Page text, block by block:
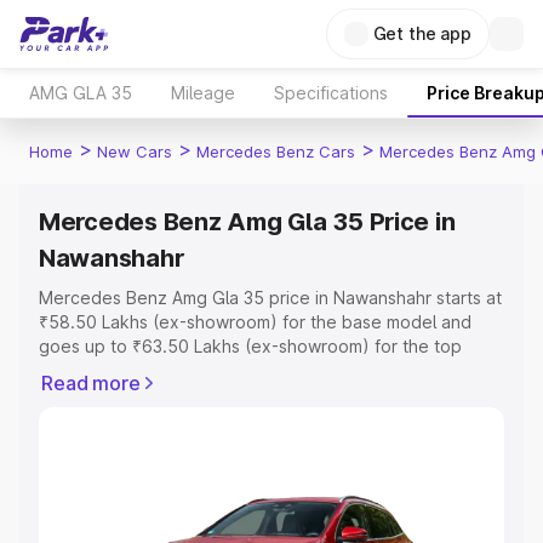
Get the app
AMG GLA 35 Mileage Specifications Price
Home > New Cars > Mercedes Benz Cars > Mercedes Benz Amg
Mercedes Benz Amg Gla 35 Price in
Nawanshahr
Mercedes Benz Amg Gla 35 price in Nawanshahr starts at
₹58.50 Lakhs (ex-showroom) for the base model and
goes up to ₹63.50 Lakhs (ex-showroom) for the top
in Nawanshahr which includes RTO or Registration Cost,
Read more